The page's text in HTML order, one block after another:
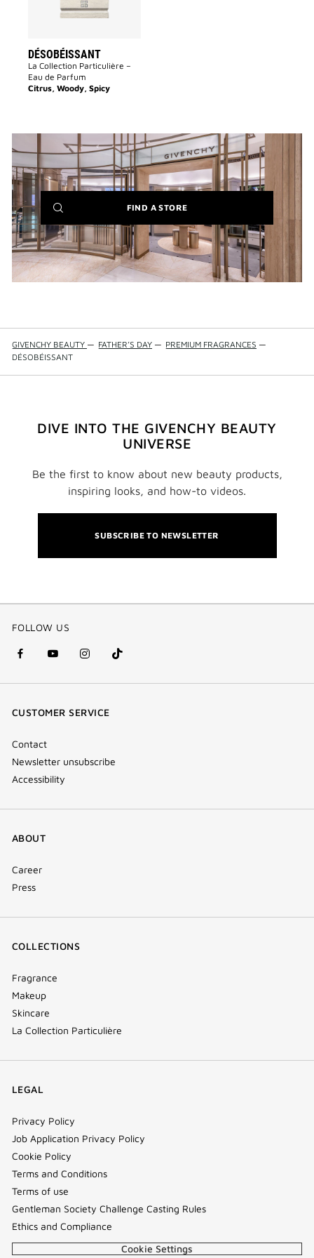
DÉSOBÉISSANT
La Collection Particulière –
Eau de Parfum
Citrus, Woody, Spicy
FIND A STORE(NEW
WINDOW)
GIVENCHY BEAUTY — FATHER’S DAY — PREMIUM FRAGRANCES —
DÉSOBÉISSANT
DIVE INTO THE GIVENCHY BEAUTY
UNIVERSE
Be the first to know about new beauty products,
inspiring looks, and how-to videos.
SUBSCRIBE TO NEWSLETTER
FOLLOW US
facebook
(new
youtube
(new
instagram
(new
Tik
Tok
CUSTOMER SERVICE
Contact
Newsletter unsubscribe
Accessibility
ABOUT
Career
Press
COLLECTIONS
Fragrance
Makeup
Skincare
La Collection Particulière
LEGAL
Privacy Policy
Job Application Privacy Policy
Cookie Policy
Terms and Conditions
Terms of use
Gentleman Society Challenge Casting Rules
Ethics and Compliance
Cookie Settings